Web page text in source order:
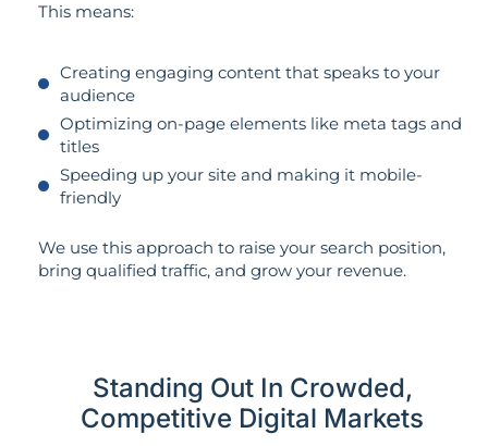
This means:
Creating engaging content that speaks to your
audience
Optimizing on-page elements like meta tags and
titles
Speeding up your site and making it mobile-
friendly
We use this approach to raise your search position,
bring qualified traffic, and grow your revenue.
Standing Out In Crowded,
Competitive Digital Markets